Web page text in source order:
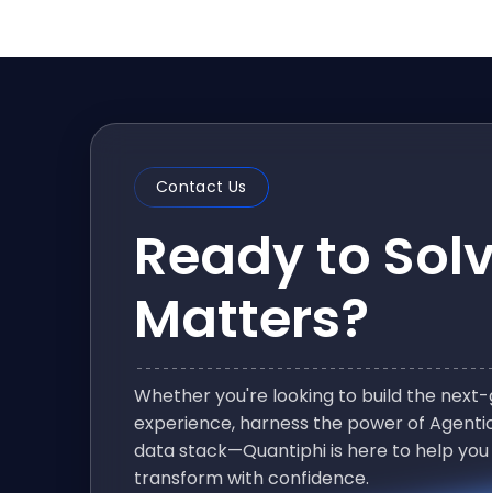
Contact Us
Ready to
Matters?
Whether you're looking to build the
experience, harness the power of
data stack—Quantiphi is here to help
transform with confidence.